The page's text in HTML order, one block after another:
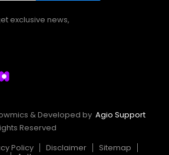
exclusive news,
& Developed by Agio Support
Reserved
Policy Disclaimer Sitemap